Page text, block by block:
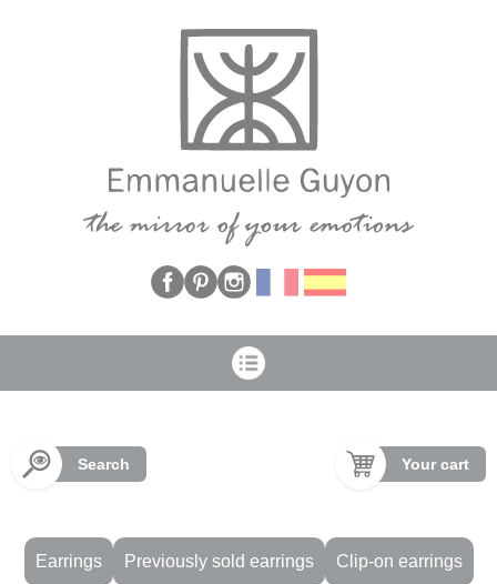
Search Your cart
Earrings Previously sold earrings Clip-on earrings